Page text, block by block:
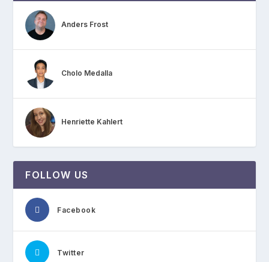
Anders Frost
Cholo Medalla
Henriette Kahlert
FOLLOW US
Facebook
Twitter